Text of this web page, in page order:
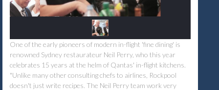
One of the early pioneers of modern in-flight 'fine dining' is
renowned Sydney restaurateur Neil Perry, who this year
celebrates 15 years at the helm of Qantas' in-flight kitchens.
"Unlike many other consulting chefs to airlines, Rockpool
doesn't just write recipes. The Neil Perry team work very